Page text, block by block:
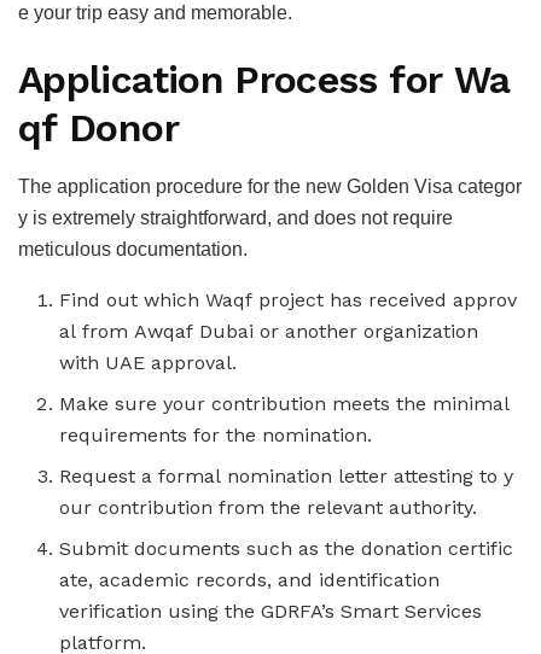
e your trip easy and memorable.
Application Process for Wa
qf Donor
The application procedure for the new Golden Visa categor
y is extremely straightforward, and does not require
meticulous documentation.
Find out which Waqf project has received approv
al from Awqaf Dubai or another organization
with UAE approval.
Make sure your contribution meets the minimal
requirements for the nomination.
Request a formal nomination letter attesting to y
our contribution from the relevant authority.
Submit documents such as the donation certific
ate, academic records, and identification
verification using the GDRFA’s Smart Services
platform.